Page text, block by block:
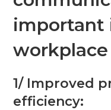
important
workplace
1/ Improved
efficiency: